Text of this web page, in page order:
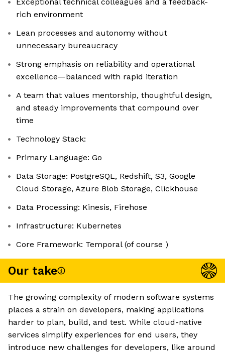
rich environment
Lean processes and autonomy without
unnecessary bureaucracy
Strong emphasis on reliability and operational
excellence—balanced with rapid iteration
A team that values mentorship, thoughtful design,
and steady improvements that compound over
time
Technology Stack:
Primary Language: Go
Data Storage: PostgreSQL, Redshift, S3, Google
Cloud Storage, Azure Blob Storage, Clickhouse
Data Processing: Kinesis, Firehose
Infrastructure: Kubernetes
Core Framework: Temporal (of course )
Our take
The growing complexity of modern software systems
places a strain on developers, making applications
harder to plan, build, and test. While cloud-native
services simplify experiences for end users, they
introduce new challenges for developers, like around